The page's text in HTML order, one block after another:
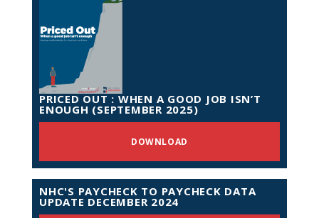
PRICED OUT : WHEN A GOOD JOB ISN’T
ENOUGH (SEPTEMBER 2025)
DOWNLOAD
NHC'S PAYCHECK TO PAYCHECK DATA
UPDATE DECEMBER 2024